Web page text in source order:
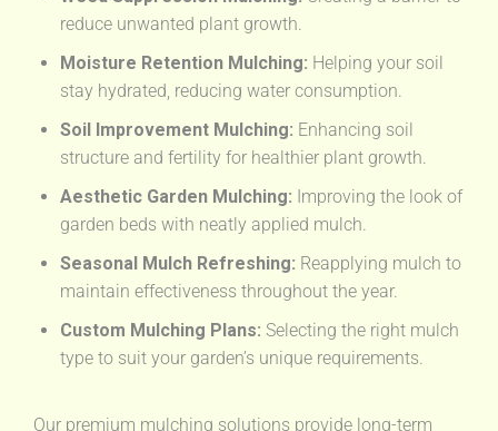
reduce unwanted plant growth.
Moisture Retention Mulching: Helping your soil
stay hydrated, reducing water consumption.
Soil Improvement Mulching: Enhancing soil
structure and fertility for healthier plant growth.
Aesthetic Garden Mulching: Improving the look of
garden beds with neatly applied mulch.
Seasonal Mulch Refreshing: Reapplying mulch to
maintain effectiveness throughout the year.
Custom Mulching Plans: Selecting the right mulch
type to suit your garden’s unique requirements.
Our premium mulching solutions provide long-term